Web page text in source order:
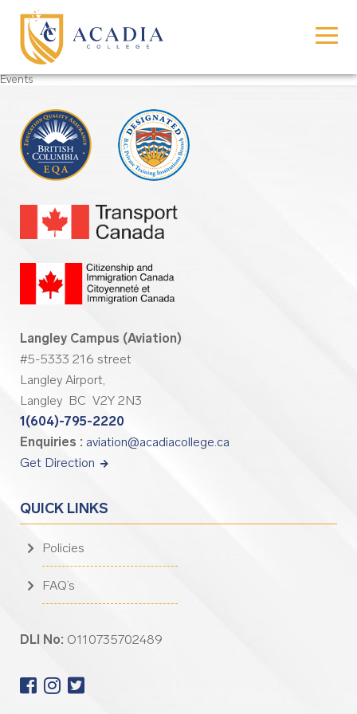
Events
Langley Campus (Aviation)
#5-5333 216 street
Langley Airport,
Langley BC V2Y 2N3
1(604)-795-2220
Enquiries : aviation@acadiacollege.ca
Get Direction
QUICK LINKS
Policies
FAQ’s
DLI No: O110735702489